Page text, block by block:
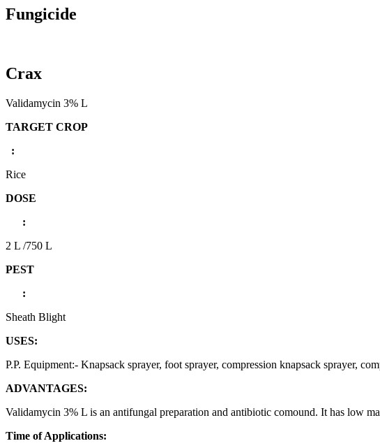
Fungicide
Crax
Validamycin 3% L
TARGET CROP
:
Rice
DOSE
:
2 L /750 L
PEST
:
Sheath Blight
USES:
P.P. Equipment:- Knapsack sprayer, foot sprayer, compression knapsack sprayer,
ADVANTAGES:
Validamycin 3% L is an antifungal preparation and antibiotic comound. It has low
Time of Applications: